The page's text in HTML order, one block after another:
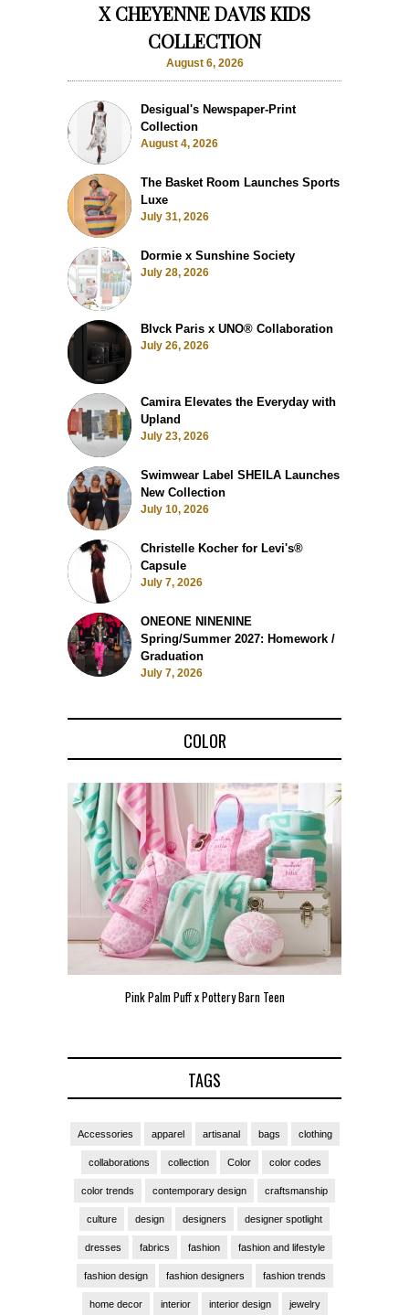
X CHEYENNE DAVIS KIDS
COLLECTION
August 6, 2026
Desigual's Newspaper-Print
Collection
August 4, 2026
The Basket Room Launches Sports
Luxe
July 31, 2026
Dormie x Sunshine Society
July 28, 2026
Blvck Paris x UNO® Collaboration
July 26, 2026
Camira Elevates the Everyday with
Upland
July 23, 2026
Swimwear Label SHEILA Launches
New Collection
July 10, 2026
Christelle Kocher for Levi's®
Capsule
July 7, 2026
ONEONE NINENINE
Spring/Summer 2027: Homework /
Graduation
July 7, 2026
COLOR
Pink Palm Puff x Pottery Barn Teen
TAGS
Accessories apparel artisanal bags clothing
collaborations collection Color color codes
color trends contemporary design craftsmanship
culture design designers designer spotlight
dresses fabrics fashion fashion and lifestyle
fashion design fashion designers fashion trends
home decor interior interior design jewelry